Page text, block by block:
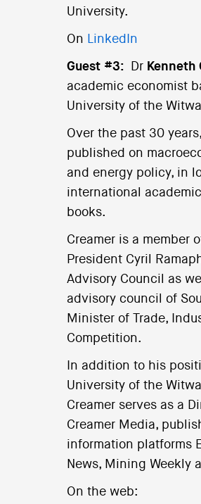
University.
On LinkedIn
Guest #3: DrKenneth
academic economist
University of the
Over the past 30
published on
and energy policy, in
international
books.
Creamer is a member
President Cyril
Advisory Council as
advisory council of
Minister of Trade,
Competition.
In addition to his
University of the
Creamer serves as a
Creamer Media,
information platforms
News, Mining Weekly
On the web: